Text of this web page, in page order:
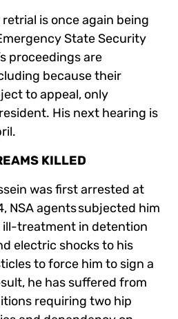
retrial is once again being
State Security
proceedings are
because their
to appeal, only
His next hearing is
KILLED
was first arrested at
NSA agents subjected him
treatment in detention
electric shocks to his
to force him to sign a
he has suffered from
requiring two hip